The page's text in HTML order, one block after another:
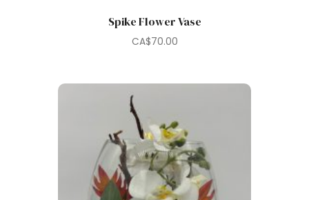
Spike Flower Vase
CA$70.00